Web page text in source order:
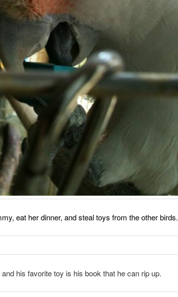
eat her dinner, and steal toys from the other birds.
his favorite toy is his book that he can rip up.